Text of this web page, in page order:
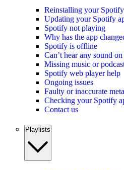
Reinstalling your
Updating your Spotify
Spotify not playing
Why has the app
Spotify is offline
Can’t hear any sound
Missing music or
Spotify web player help
Ongoing issues
Faulty or inaccurate
Checking your Spotify
Contact us
Playlists